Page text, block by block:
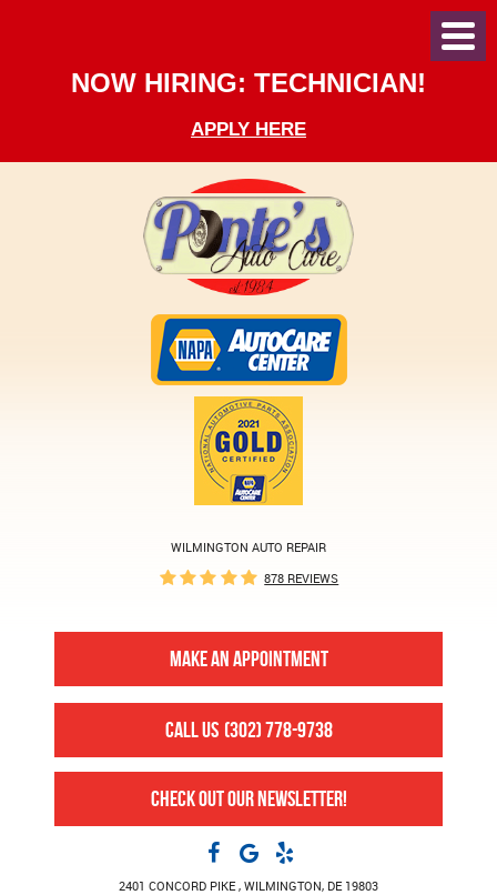
NOW HIRING: TECHNICIAN!
APPLY HERE
WILMINGTON AUTO REPAIR
878 REVIEWS
MAKE AN APPOINTMENT
CALL US (302) 778-9738
CHECK OUT OUR NEWSLETTER!
2401 CONCORD PIKE , WILMINGTON, DE 19803
Menu